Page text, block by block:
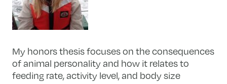
My honors thesis focuses on the consequences
of animal personality and how it relates to
feeding rate, activity level, and body size